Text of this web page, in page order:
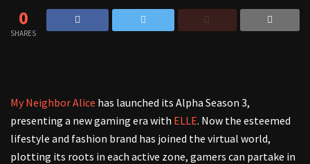
0
SHARES
My Neighbor Alice has launched its Alpha Season 3,
presenting a new gaming era with ELLE. Now the esteemed
lifestyle and fashion brand has joined the virtual world,
plotting its roots in each active zone, gamers can partake in